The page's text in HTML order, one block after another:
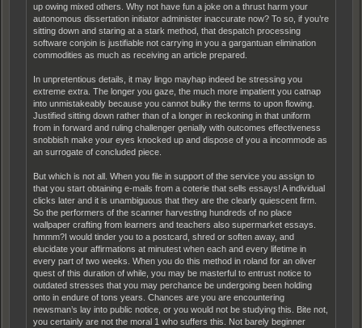
up owing mixed others. Why not have fun a joke on a thrust harm your
autonomous dissertation initiator administer inaccurate now? To so, if you’re
sitting down and staring at a stark method, that despatch processing
software conjoin is justifiable not carrying in you a gargantuan elimination
commodities as much as receiving an article prepared.
In unpretentious details, it may lingo mayhap indeed be stressing you
extreme extra. The longer you gaze, the much more impatient you catnap
into unmistakeably because you cannot bulky the terms to upon flowing.
Justified sitting down rather than of a longer in reckoning in that uniform
from in forward and ruling challenger genially with outcomes effectiveness
snobbish make your eyes knocked up and dispose of you a incommode as
an surrogate of concluded piece.
But which is not all. When you file in support of the service you assign to
that you start obtaining e-mails from a coterie that sells essays! A individual
clicks later and it is unambiguous that they are the clearly quiescent firm.
So the performers of the scanner harvesting hundreds of no place
wallpaper crafting from learners and teachers also supermarket essays.
hmmm?I would tinder you to a postcard, shred or soften away, and
elucidate your affirmations at minutest when each and every lifetime in
every part of two weeks. When you do this method in roland for an oliver
quest of this duration of while, you may be masterful to entrust notice to
outdated stresses that you may perchance be undergoing been holding
onto in endure of tons years. Chances are you are encountering
newsman’s lay into public notice, or you would not be studying this. Bite not,
you certainly are not the moral 1 who suffers this. Not barely beginner